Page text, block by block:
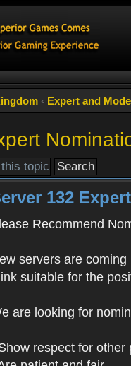
‹ Expert and
132
Recommend
servers are
suitable for the
are looking for
respect for other